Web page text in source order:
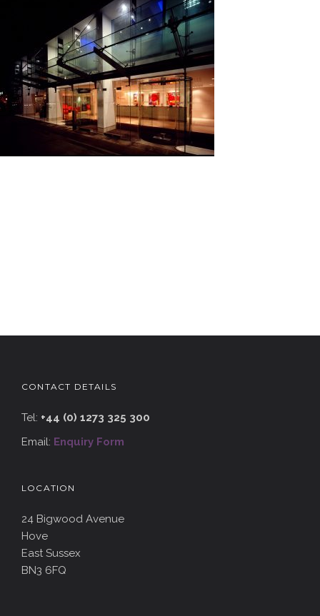
CONTACT DETAILS
Tel: +44 (0) 1273 325 300
Email: Enquiry Form
LOCATION
24 Bigwood Avenue
Hove
East Sussex
BN3 6FQ